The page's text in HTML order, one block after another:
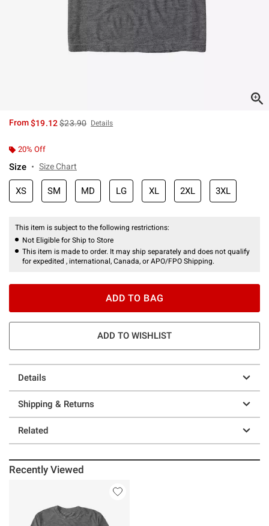
From$19.12is sales price, the original price is
$23.90 Details
20% Off
Size Size Chart
XS SM MD LG XL 2XL 3XL
This item is subject to the following restrictions:
Not Eligible for Ship to Store
This item is made to order. It may ship separately and does not qualify
for expedited , international, Canada, or APO/FPO Shipping.
ADD TO BAG
ADD TO WISHLIST
Details
Shipping & Returns
Related
Recently Viewed